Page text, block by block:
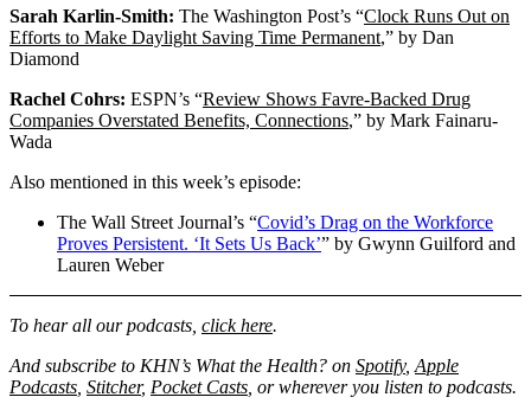
Sarah Karlin-Smith: The Washington Post’s “Clock Runs Out on
Efforts to Make Daylight Saving Time Permanent,” by Dan
Diamond
Rachel Cohrs: ESPN’s “Review Shows Favre-Backed Drug
Companies Overstated Benefits, Connections,” by Mark Fainaru-
Wada
Also mentioned in this week’s episode:
The Wall Street Journal’s “Covid’s Drag on the Workforce
Proves Persistent. ‘It Sets Us Back’” by Gwynn Guilford and
Lauren Weber
To hear all our podcasts, click here.
And subscribe to KHN’s What the Health? on Spotify, Apple
Podcasts Stitcher, Pocket Casts , or wherever you listen to podcasts.